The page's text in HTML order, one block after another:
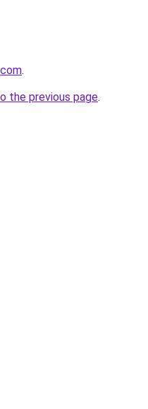
.
the previous page.